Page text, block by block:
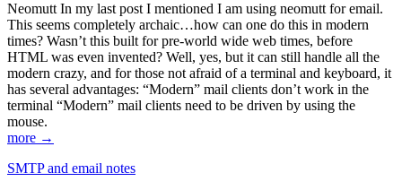
Neomutt In my last post I mentioned I am using neomutt for email.
This seems completely archaic…how can one do this in modern
times? Wasn’t this built for pre-world wide web times, before
HTML was even invented? Well, yes, but it can still handle all the
modern crazy, and for those not afraid of a terminal and keyboard, it
has several advantages: “Modern” mail clients don’t work in the
terminal “Modern” mail clients need to be driven by using the
mouse.
more →
SMTP and email notes